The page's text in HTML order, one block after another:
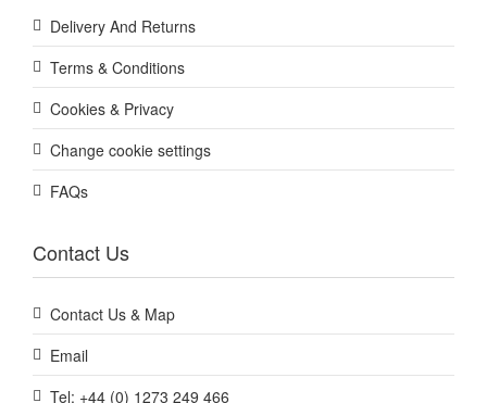
Delivery And Returns
Terms & Conditions
Cookies & Privacy
Change cookie settings
FAQs
Contact Us
Contact Us & Map
Email
Tel: +44 (0) 1273 249 466